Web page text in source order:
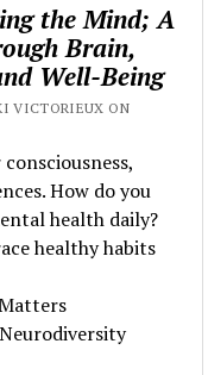
the Mind; A
Brain,
Well-Being
VICTORIEUX ON
How do you
health daily?
healthy habits